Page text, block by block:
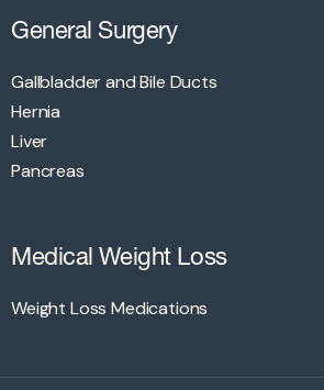
General Surgery
Gallbladder and Bile Ducts
Hernia
Liver
Pancreas
Medical Weight Loss
Weight Loss Medications